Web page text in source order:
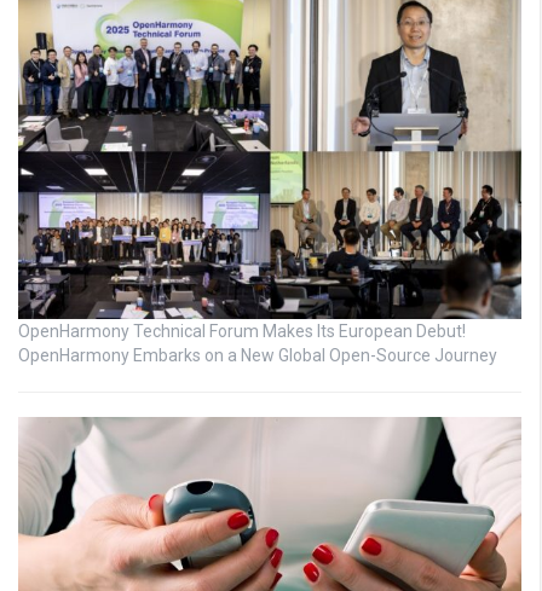
OpenHarmony Technical Forum Makes Its European Debut!
OpenHarmony Embarks on a New Global Open-Source Journey